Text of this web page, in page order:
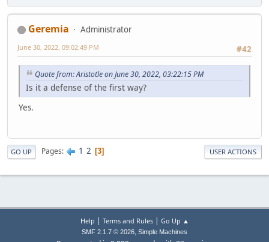
Geremia
Administrator
#42
June 30, 2022, 09:02:49 PM
Quote from: Aristotle on June 30, 2022, 03:22:15 PM
Is it a defense of the first way?
Yes.
GO UP Pages 1 2 3 USER ACTIONS
Help | Terms and Rules| Go Up ▲
SMF 2.1.7 © 2026, Simple Machines